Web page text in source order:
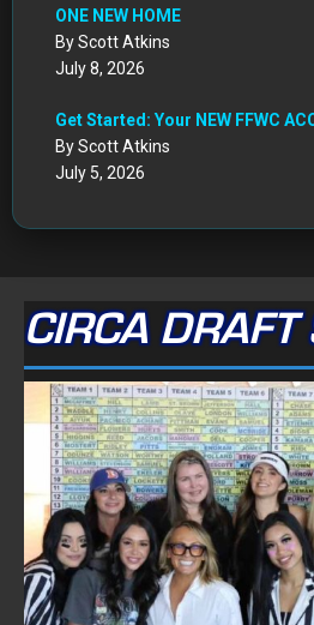
ONE NEW HOME
By Scott Atkins
July 8, 2026
Get Started: Your NEW FFWC
By Scott Atkins
July 5, 2026
CIRCA DRAFT